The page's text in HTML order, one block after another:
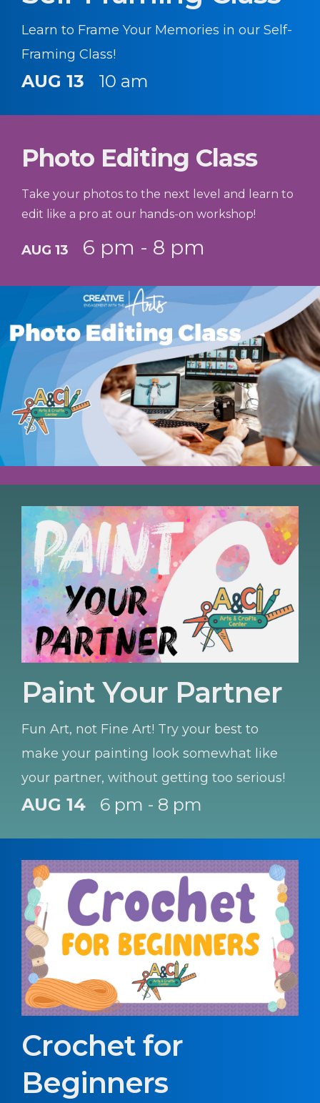
Learn to Frame Your Memories in our Self-
Framing Class!
AUG 13 10 am
Photo Editing Class
Take your photos to the next level and learn to
edit like a pro at our hands-on workshop!
AUG 13 6 pm - 8 pm
Paint Your Partner
Fun Art, not Fine Art! Try your best to
make your painting look somewhat like
your partner, without getting too serious!
AUG 14 6 pm - 8 pm
Crochet for
Beginners